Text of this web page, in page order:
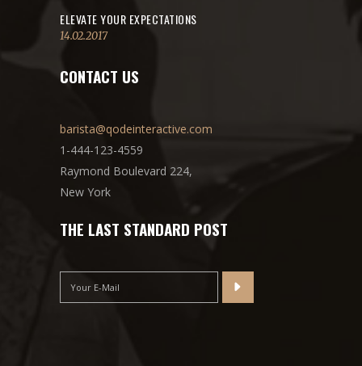
ELEVATE YOUR EXPECTATIONS
14.02.2017
CONTACT US
barista@qodeinteractive.com
1-444-123-4559
Raymond Boulevard 224,
New York
THE LAST STANDARD POST